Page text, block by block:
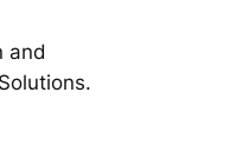
and